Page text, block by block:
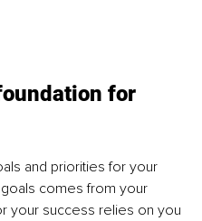
for
and priorities for your
comes from your
your success relies on you